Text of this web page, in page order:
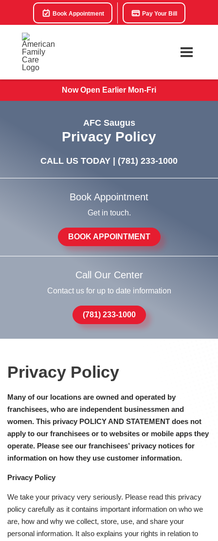
Book Appointment Pay Your Bill
Now Open Earlier Mon-Fri
AFC Saugus
Privacy Policy
CALL US TODAY | (781) 233-1000
Book Appointment
Get in touch.
BOOK APPOINTMENT
Call Our Center
Contact us for up to date information
(781) 233-1000
Privacy Policy
Many of our locations are owned and operated by
franchisees, who are independent businessmen and
women. This privacy POLICY AND STATEMENT does not
apply to our franchisees or to websites or mobile apps they
operate. Please see our franchisees’ privacy notices for
information on how they use customer information.
Privacy Policy
We take your privacy very seriously. Please read this privacy
policy carefully as it contains important information on who we
are, how and why we collect, store, use, and share your
personal information. It also explains your rights in relation to